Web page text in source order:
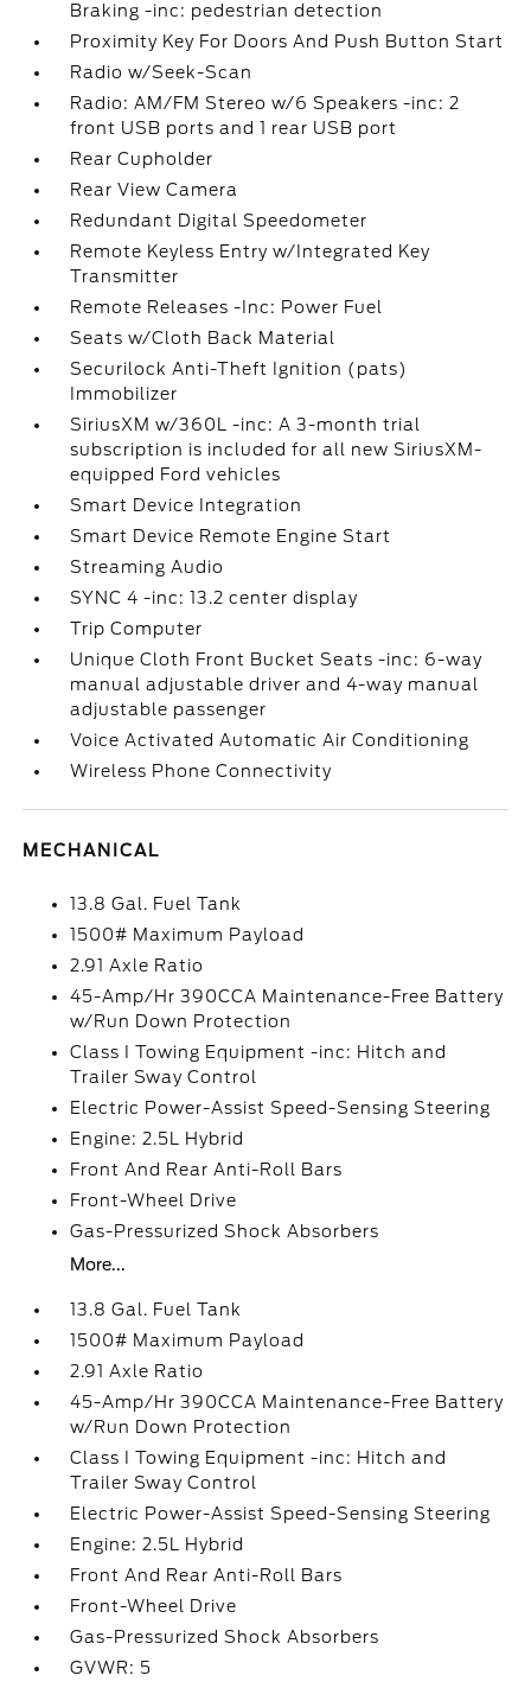
Braking -inc: pedestrian detection
Proximity Key For Doors And Push Button Start
Radio w/Seek-Scan
Radio: AM/FM Stereo w/6 Speakers -inc: 2
front USB ports and 1 rear USB port
Rear Cupholder
Rear View Camera
Redundant Digital Speedometer
Remote Keyless Entry w/Integrated Key
Transmitter
Remote Releases -Inc: Power Fuel
Seats w/Cloth Back Material
Securilock Anti-Theft Ignition (pats)
Immobilizer
SiriusXM w/360L -inc: A 3-month trial
subscription is included for all new SiriusXM-
equipped Ford vehicles
Smart Device Integration
Smart Device Remote Engine Start
Streaming Audio
SYNC 4 -inc: 13.2 center display
Trip Computer
Unique Cloth Front Bucket Seats -inc: 6-way
manual adjustable driver and 4-way manual
adjustable passenger
Voice Activated Automatic Air Conditioning
Wireless Phone Connectivity
MECHANICAL
13.8 Gal. Fuel Tank
1500# Maximum Payload
2.91 Axle Ratio
45-Amp/Hr 390CCA Maintenance-Free Battery
w/Run Down Protection
Class I Towing Equipment -inc: Hitch and
Trailer Sway Control
Electric Power-Assist Speed-Sensing Steering
Engine: 2.5L Hybrid
Front And Rear Anti-Roll Bars
Front-Wheel Drive
Gas-Pressurized Shock Absorbers
More...
13.8 Gal. Fuel Tank
1500# Maximum Payload
2.91 Axle Ratio
45-Amp/Hr 390CCA Maintenance-Free Battery
w/Run Down Protection
Class I Towing Equipment -inc: Hitch and
Trailer Sway Control
Electric Power-Assist Speed-Sensing Steering
Engine: 2.5L Hybrid
Front And Rear Anti-Roll Bars
Front-Wheel Drive
Gas-Pressurized Shock Absorbers
GVWR: 5